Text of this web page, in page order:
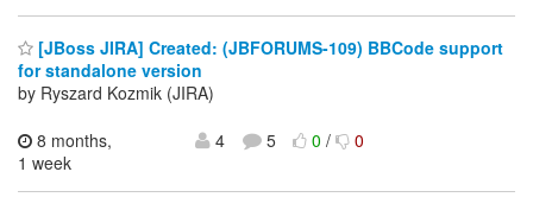
[JBoss JIRA] Created: (JBFORUMS-109) BBCode support
for standalone version
by Ryszard Kozmik (JIRA)
8 months,
1 week
4 5 0/ 0